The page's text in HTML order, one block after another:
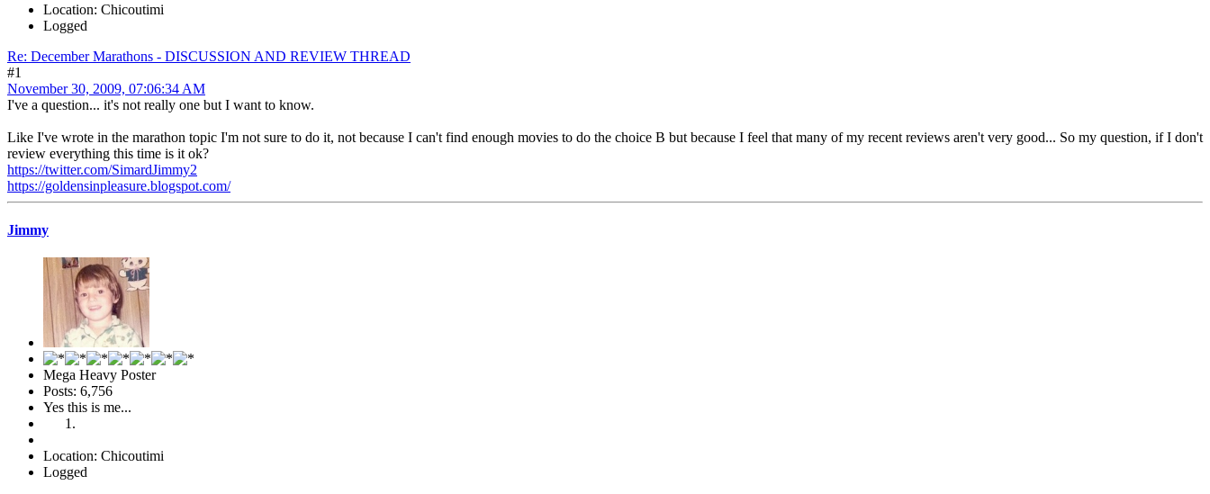
Location: Chicoutimi
Logged
Re: December Marathons - DISCUSSION AND REVIEW THREAD
#1
November 30, 2009, 07:06:34 AM
I've a question... it's not really one but I want to know.
Like I've wrote in the marathon topic I'm not sure to do it, not because I can't find enough movies to do the choice B but because I feel that many of my recent reviews aren't very good... So my question, if I don't
review everything this time is it ok?
https://twitter.com/SimardJimmy2
https://goldensinpleasure.blogspot.com/
Jimmy
Mega Heavy Poster
Posts: 6,756
Yes this is me...
Location: Chicoutimi
Logged